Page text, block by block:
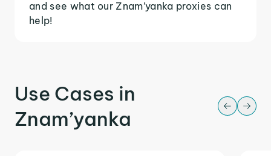
and see what our Znam’yanka proxies can
help!
Use Cases in
Znam’yanka